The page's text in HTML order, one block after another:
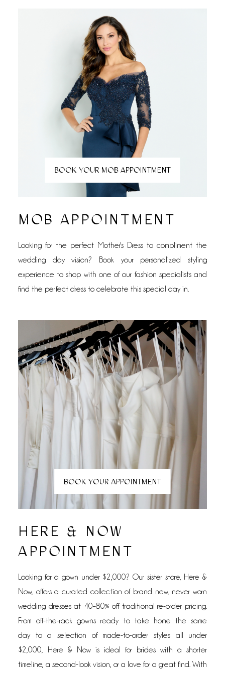
BOOK YOUR MOB APPOINTMENT
MOB APPOINTMENT
Looking for the perfect Mother's Dress to compliment the
wedding day vision? Book your personalized styling
experience to shop with one of our fashion specialists and
find the perfect dress to celebrate this special day in.
BOOK YOUR APPOINTMENT
HERE & NOW
APPOINTMENT
Looking for a gown under $2,000? Our sister store, Here &
Now, offers a curated collection of brand new, never worn
wedding dresses at 40–80% off traditional re-order pricing.
From off-the-rack gowns ready to take home the same
day
to a selection of
made-to-order styles all under
$2,000, Here & Now is ideal for brides with a shorter
timeline, a second-look vision, or a love for a great find. With